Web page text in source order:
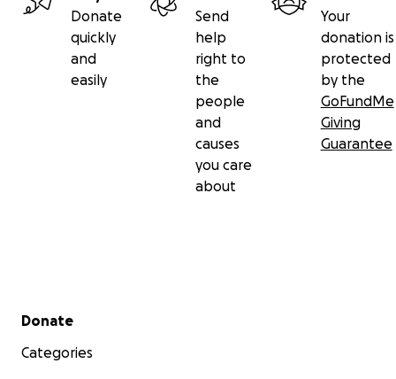
Donate
quickly
and
easily
Send
help
right to
the
people
and
causes
you care
about
Your
donation is
protected
by the
GoFundMe
Giving
Guarantee
Secondary menu
Donate
Categories